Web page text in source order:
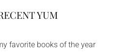
YUM
favorite books of the year